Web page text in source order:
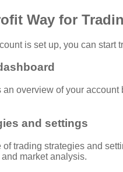
Way for
is set up, you can
overview of your
and settings
of trading strategies and
market analysis.